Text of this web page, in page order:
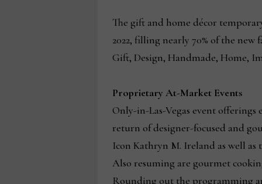
The gift and home décor
2022, filling nearly 70% of the
Gift, Design, Handmade, Home,
Proprietary At-Market Events
Only-in-Las-Vegas event
return of designer-focused and
Icon Kathryn M. Ireland as well
Also resuming are gourmet
Rounding out the programming